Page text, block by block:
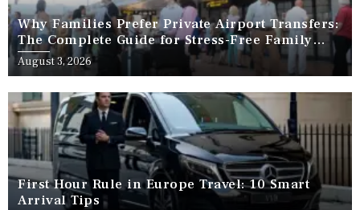
Why Families Prefer Private Airport Transfers:
The Complete Guide for Stress-Free Family
Travel
August 3, 2026
First Hour Rule in Europe Travel: 10 Smart
Arrival Tips